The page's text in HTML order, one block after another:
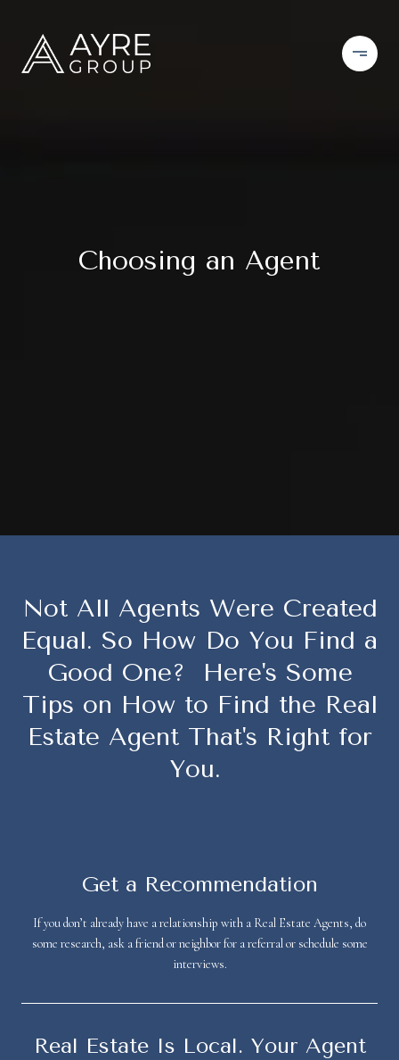
Choosing an Agent
Not All Agents Were Created
Equal. So How Do You Find a
Good One? Here's Some
Tips on How to Find the Real
Estate Agent That's Right for
You.
Get a Recommendation
If you don’t already have a relationship with a Real Estate Agents, do
some research, ask a friend or neighbor for a referral or schedule some
interviews.
Real Estate Is Local. Your Agent